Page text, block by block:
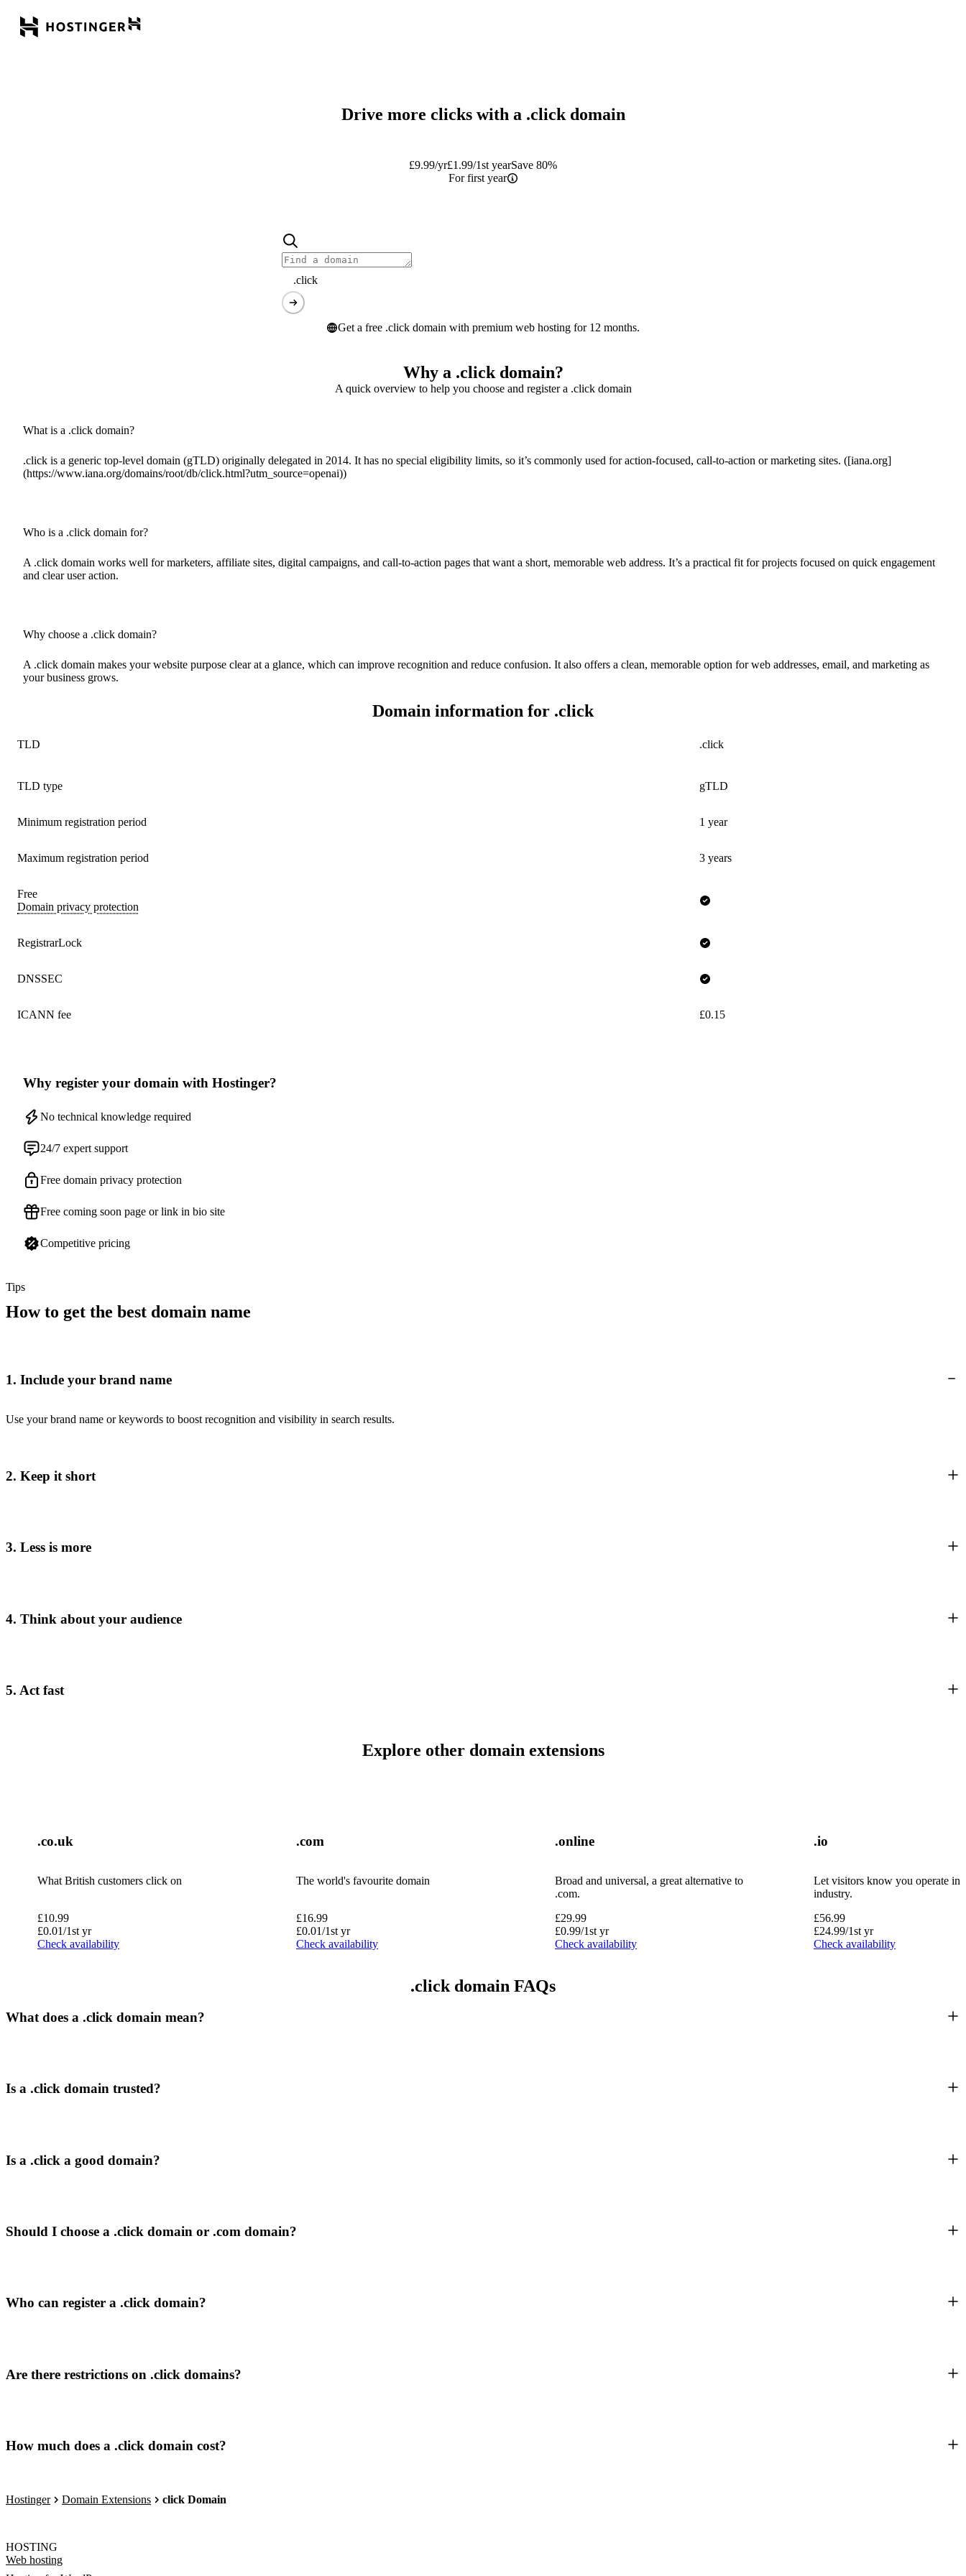
Drive more clicks with a .clickdomain
£9.99/yr£1.99/1st yearSave 80%
For first year
.click
Get a free .click domain with premium web hosting for 12 months.
Why a .click domain?
A quick overview to help you choose and register a .click domain
What is a .click domain?
.click is a generic top-level domain (gTLD) originally delegated in 2014. It has no special eligibility limits, so it’s commonly used for action-focused, call-to-action or marketing sites. ([iana.org]
(https://www.iana.org/domains/root/db/click.html?utm_source=openai))
Who is a .click domain for?
A .click domain works well for marketers, affiliate sites, digital campaigns, and call-to-action pages that want a short, memorable web address. It’s a practical fit for projects focused on quick engagement
and clear user action.
Why choose a .click domain?
A .click domain makes your website purpose clear at a glance, which can improve recognition and reduce confusion. It also offers a clean, memorable option for web addresses, email, and marketing as
your business grows.
Domain information for .click
TLD .click
TLD type gTLD
Minimum registration period 1 year
Maximum registration period 3 years
Domain privacy protection
Free
RegistrarLock
DNSSEC
ICANN fee £0.15
Why register your domain with Hostinger?
No technical knowledge required
24/7 expert support
Free domain privacy protection
Free coming soon page or link in bio site
Competitive pricing
Tips
How to get the best domain name
1. Include your brand name
Use your brand name or keywords to boost recognition and visibility in search results.
2. Keep it short
3. Less is more
4. Think about your audience
5. Act fast
Explore other domain extensions
.co.uk
What British customers click on
£10.99
£0.01/1st yr
Check availability
.com
The world's favourite domain
£16.99
£0.01/1st yr
Check availability
.online
Broad and universal, a great alternative to
.com.
£29.99
£0.99/1st yr
Check availability
.io
Let visitors know you operate in
industry.
£56.99
£24.99/1st yr
Check availability
.click domain FAQs
What does a .click domain mean?
Is a .click domain trusted?
Is a .click a good domain?
Should I choose a .click domain or .com domain?
Who can register a .click domain?
Are there restrictions on .click domains?
How much does a .click domain cost?
Hostinger Domain Extensions click Domain
HOSTING
Web hosting